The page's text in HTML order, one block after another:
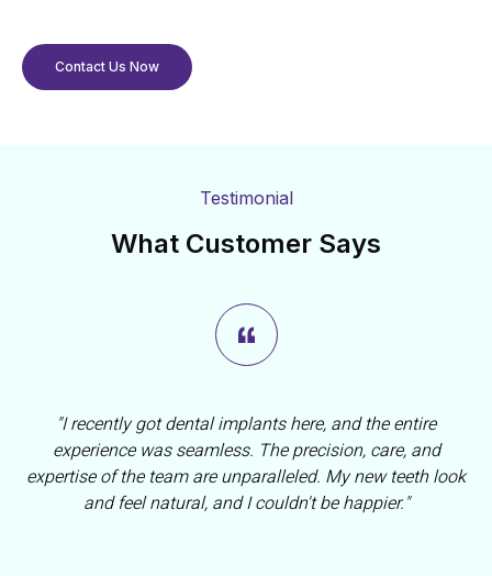
Contact Us Now
Testimonial
What Customer Says
"I recently got dental implants here, and the entire
experience was seamless. The precision, care, and
expertise of the team are unparalleled. My new teeth look
and feel natural, and I couldn't be happier."